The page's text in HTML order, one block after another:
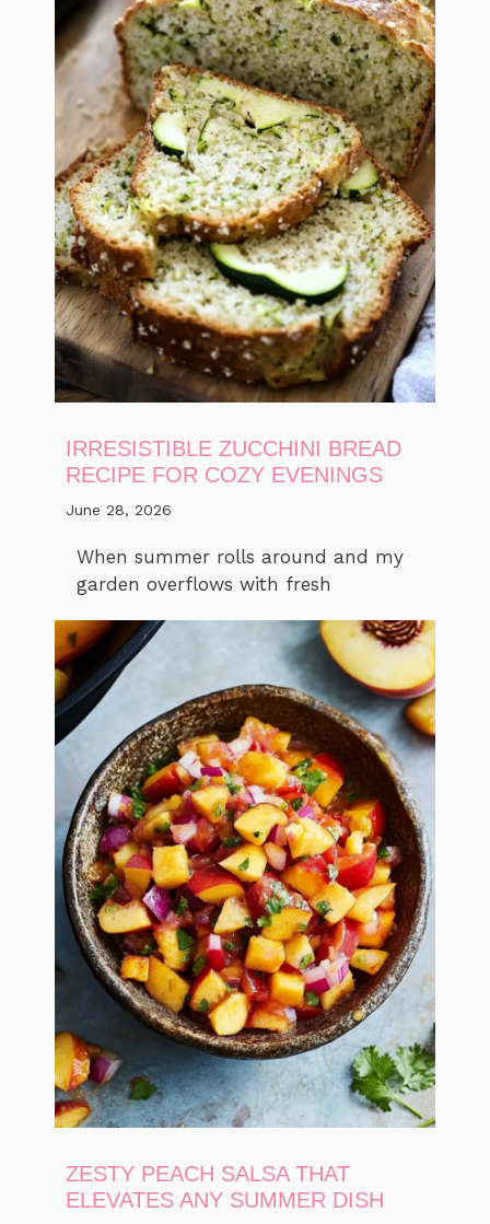
IRRESISTIBLE ZUCCHINI BREAD
RECIPE FOR COZY EVENINGS
June 28, 2026
When summer rolls around and my
garden overflows with fresh
ZESTY PEACH SALSA THAT
ELEVATES ANY SUMMER DISH